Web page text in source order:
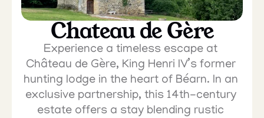
Chateau de Gère
Experience a timeless escape at
Château de Gère, King Henri IV’s former
hunting lodge in the heart of Béarn. In an
exclusive partnership, this 14th-century
estate offers a stay blending rustic